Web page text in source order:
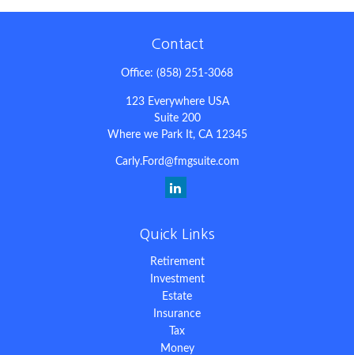
Contact
Office: (858) 251-3068
123 Everywhere USA
Suite 200
Where we Park It, CA 12345
Carly.Ford@fmgsuite.com
Quick Links
Retirement
Investment
Estate
Insurance
Tax
Money